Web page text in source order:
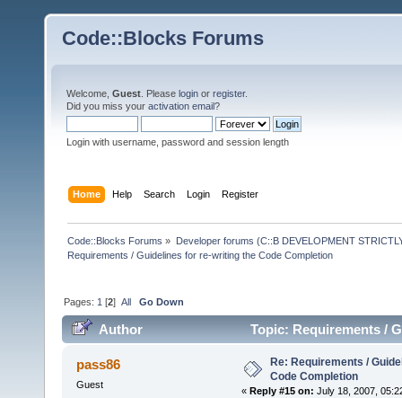
Code::Blocks Forums
Welcome, Guest . Please login or register.
Did you miss your activation email?
Login with username, password and session length
Home Help Search Login Register
Code::Blocks Forums » Developer forums (C::B DEVELOPMENT
Requirements / Guidelines for re-writing the Code Completion
Pages: 1 [2]All Go Down
Author
Topic: Requirements /
times)
pass86
Guest
Re: Requirements /
Code Completion
« Reply #15 on: July 18, 2007,